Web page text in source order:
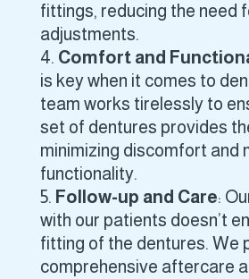
fittings, reducing the need
adjustments.
Comfort and
is key when it comes to
team works tirelessly to
set of dentures provides
minimizing discomfort and
functionality.
Follow-up and Care:
with our patients doesn’t
fitting of the dentures. We
comprehensive aftercare